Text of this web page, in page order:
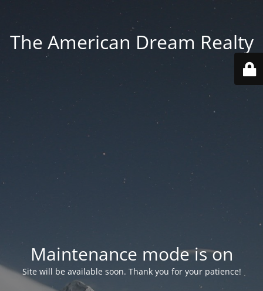
The American Dream Realty
Maintenance mode is on
Site will be available soon. Thank you for your patience!